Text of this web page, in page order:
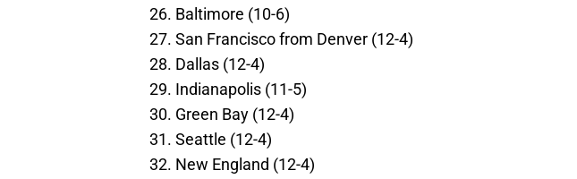
Baltimore (10-6)
San Francisco from Denver (12-4)
Dallas (12-4)
Indianapolis (11-5)
Green Bay (12-4)
Seattle (12-4)
New England (12-4)